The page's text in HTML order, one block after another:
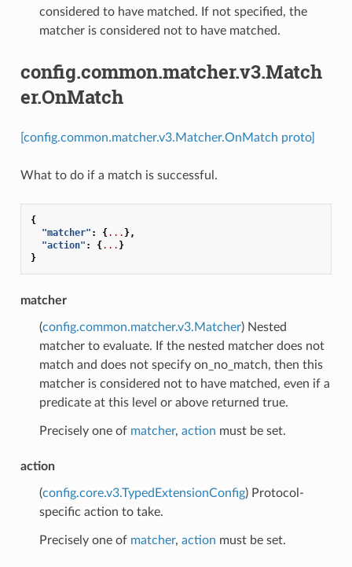
considered to have matched. If not specified, the
matcher is considered not to have matched.
config.common.matcher.v3.Match
er.OnMatch
[config.common.matcher.v3.Matcher.OnMatch proto]
What to do if a match is successful.
{
"matcher" : {... },
"action" : {... }
}
matcher
(config.common.matcher.v3.Matcher) Nested
matcher to evaluate. If the nested matcher does not
match and does not specify on_no_match, then this
matcher is considered not to have matched, even if a
predicate at this level or above returned true.
Precisely one of matcher, action must be set.
action
(config.core.v3.TypedExtensionConfig) Protocol-
specific action to take.
Precisely one of matcher, action must be set.